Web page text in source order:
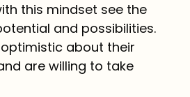
this mindset see the
and possibilities.
about their
are willing to take